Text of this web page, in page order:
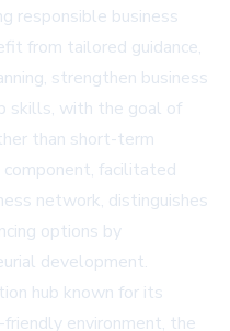
responsible business
from tailored guidance,
strengthen business
skills, with the goal of
than short-term
facilitated
network, distinguishes
options by
development.
hub known for its
environment, the